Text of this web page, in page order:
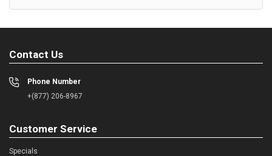
Contact Us
Phone Number
+(877) 206-8967
Customer Service
Specials